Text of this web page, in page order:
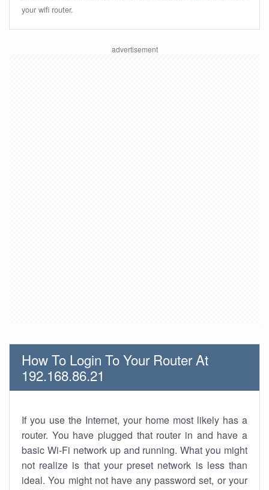
your wifi router.
How To Login To Your Router At
192.168.86.21
If you use the Internet, your home most likely has a
router. You have plugged that router in and have a
basic Wi-Fi network up and running. What you might
not realize is that your preset network is less than
ideal. You might not have any password set, or your